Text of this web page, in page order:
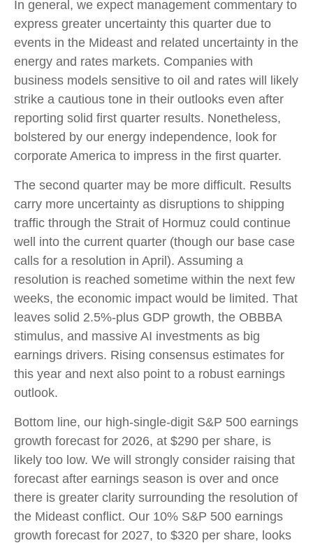
In general, we expect management commentary to
express greater uncertainty this quarter due to
events in the Mideast and related uncertainty in the
energy and rates markets. Companies with
business models sensitive to oil and rates will likely
strike a cautious tone in their outlooks even after
reporting solid first quarter results. Nonetheless,
bolstered by our energy independence, look for
corporate America to impress in the first quarter.
The second quarter may be more difficult. Results
carry more uncertainty as disruptions to shipping
traffic through the Strait of Hormuz could continue
well into the current quarter (though our base case
calls for a resolution in April). Assuming a
resolution is reached sometime within the next few
weeks, the economic impact would be limited. That
leaves solid 2.5%-plus GDP growth, the OBBBA
stimulus, and massive AI investments as big
earnings drivers. Rising consensus estimates for
this year and next also point to a robust earnings
outlook.
Bottom line, our high-single-digit S&P 500 earnings
growth forecast for 2026, at $290 per share, is
likely too low. We will strongly consider raising that
forecast after earnings season is over and once
there is greater clarity surrounding the resolution of
the Mideast conflict. Our 10% S&P 500 earnings
growth forecast for 2027, to $320 per share, looks